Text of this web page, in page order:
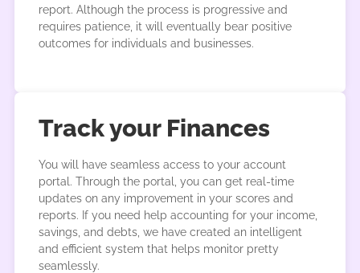
report. Although the process is progressive and
requires patience, it will eventually bear positive
outcomes for individuals and businesses.
Track your Finances
You will have seamless access to your account
portal. Through the portal, you can get real-time
updates on any improvement in your scores and
reports. If you need help accounting for your income,
savings, and debts, we have created an intelligent
and efficient system that helps monitor pretty
seamlessly.